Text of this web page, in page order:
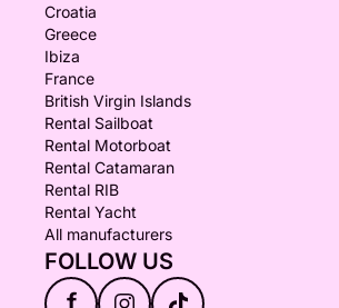
Croatia
Greece
Ibiza
France
British Virgin Islands
Rental Sailboat
Rental Motorboat
Rental Catamaran
Rental RIB
Rental Yacht
All manufacturers
FOLLOW US